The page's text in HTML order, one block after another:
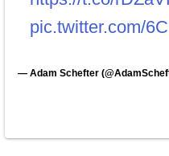
pic.twitter.com/
— Adam Schefter